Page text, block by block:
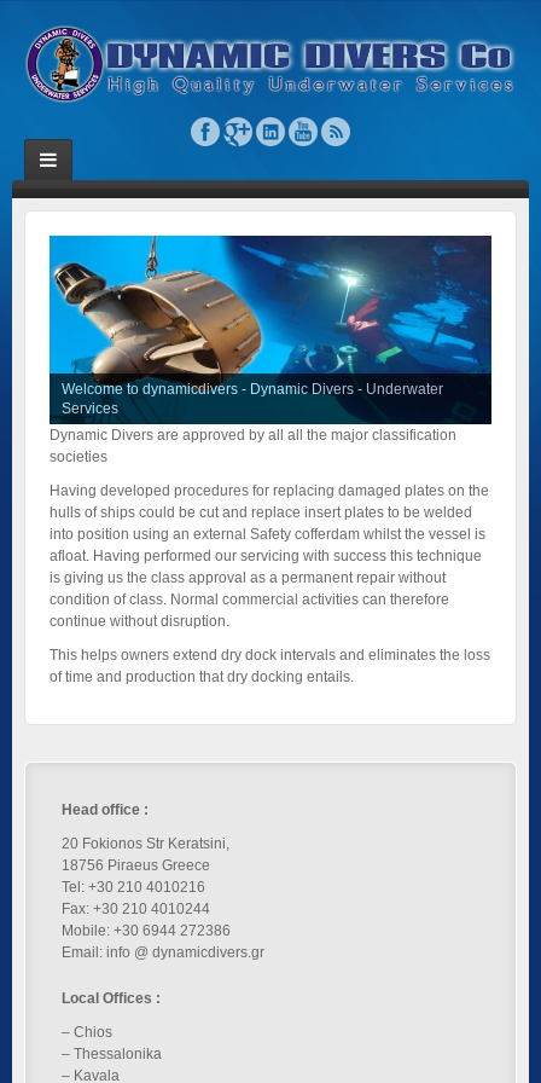
Welcome to dynamicdivers - Dynamic Divers - Underwater
Services
Dynamic Divers are approved by all all the major classification
societies
Having developed procedures for replacing damaged plates on the
hulls of ships could be cut and replace insert plates to be welded
into position using an external Safety cofferdam whilst the vessel is
afloat. Having performed our servicing with success this technique
is giving us the class approval as a permanent repair without
condition of class. Normal commercial activities can therefore
continue without disruption.
This helps owners extend dry dock intervals and eliminates the loss
of time and production that dry docking entails.
Head office :
20 Fokionos Str Keratsini,
18756 Piraeus Greece
Tel: +30 210 4010216
Fax: +30 210 4010244
Mobile: +30 6944 272386
Email: info @ dynamicdivers.gr
Local Offices :
– Chios
– Thessalonika
– Kavala